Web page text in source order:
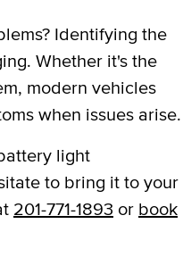
Identifying the
Whether it's the
modern vehicles
when issues arise.
light
to bring it to your
201-771-1893 or book